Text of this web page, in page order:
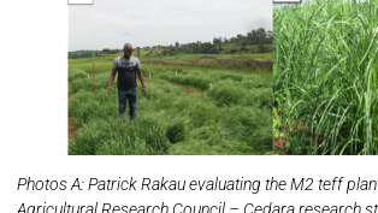
Photos A: Patrick Rakau evaluating the M2 teff